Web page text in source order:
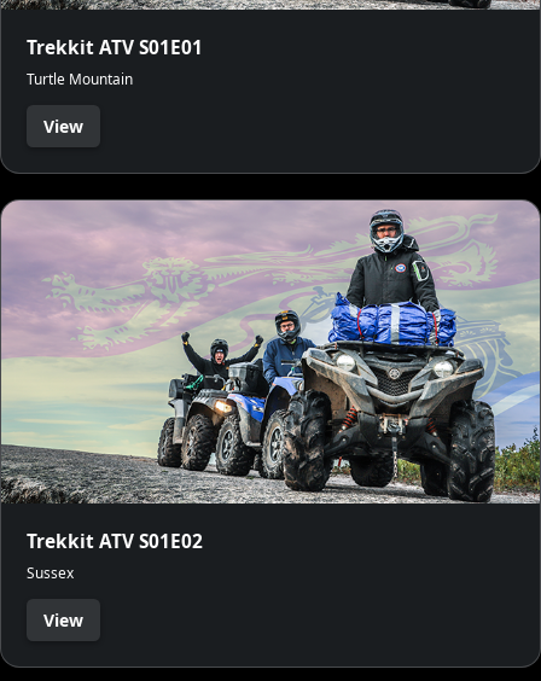
Trekkit ATV S01E01
Turtle Mountain
View
Trekkit ATV S01E02
Sussex
View